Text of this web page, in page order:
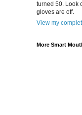
turned 50. Look
gloves are off.
View my
More Smart